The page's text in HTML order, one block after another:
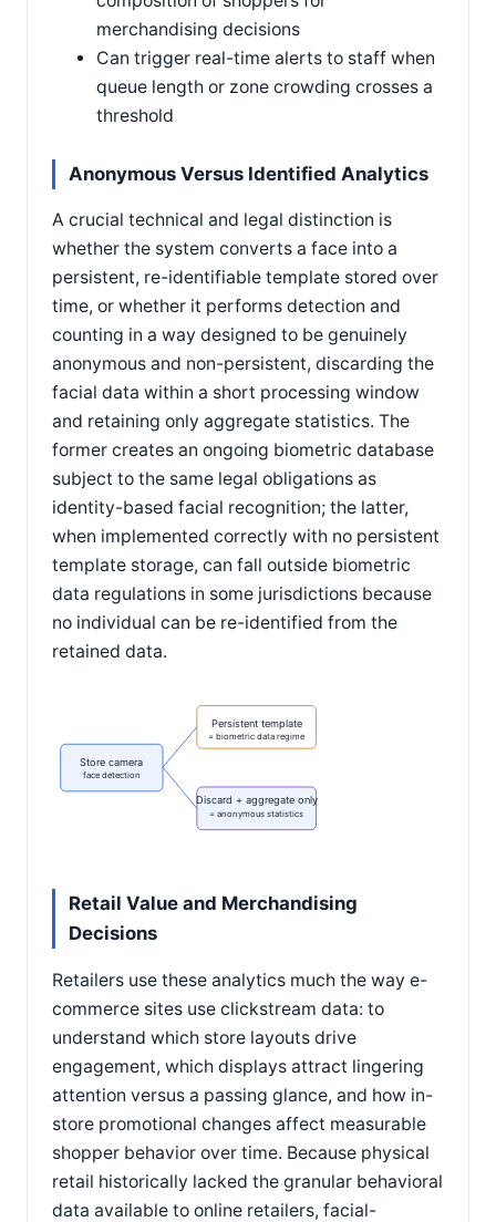
merchandising decisions
Can trigger real-time alerts to staff when
queue length or zone crowding crosses a
threshold
Anonymous Versus Identified Analytics
A crucial technical and legal distinction is
whether the system converts a face into a
persistent, re-identifiable template stored over
time, or whether it performs detection and
counting in a way designed to be genuinely
anonymous and non-persistent, discarding the
facial data within a short processing window
and retaining only aggregate statistics. The
former creates an ongoing biometric database
subject to the same legal obligations as
identity-based facial recognition; the latter,
when implemented correctly with no persistent
template storage, can fall outside biometric
data regulations in some jurisdictions because
no individual can be re-identified from the
retained data.
Store camera
face detection
Persistent template
= biometric data regime
Discard + aggregate only
= anonymous statistics
Retail Value and Merchandising
Decisions
Retailers use these analytics much the way e-
commerce sites use clickstream data: to
understand which store layouts drive
engagement, which displays attract lingering
attention versus a passing glance, and how in-
store promotional changes affect measurable
shopper behavior over time. Because physical
retail historically lacked the granular behavioral
data available to online retailers, facial-